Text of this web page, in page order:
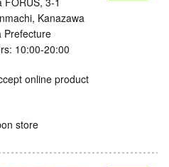
Kanazawa
Prefecture
10:00-20:00
online product
store